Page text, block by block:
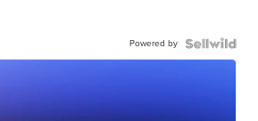
Powered by